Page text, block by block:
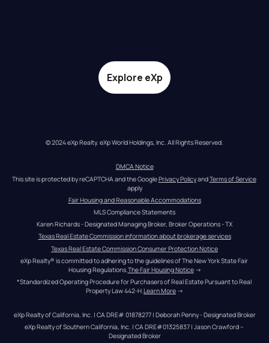
Explore eXp
© 2024 eXp Realty. eXp World Holdings, Inc. All Rights Reserved.
DMCA Notice
This site is protected by reCAPTCHA and the Google Privacy Policy and Terms of Service
apply
Fair Housing and Reasonable Accommodations
MLS Compliance Statements
Karen Richards - Designated Managing Broker, Broker Operations - TX
Texas Real Estate Commission information about brokerage services
Texas Real Estate Commission Consumer Protection Notice
eXp Realty® is committed to adhering to the guidelines of The New York State Fair
Housing Regulations. The Fair Housing Notice →
*Standardized Operating Procedure for Purchasers of Real Estate Pursuant to Real
Property Law 442-H.Learn More →
eXp Realty of California, Inc. | CA DRE# 01878277 | Deborah Penny - Designated Broker
eXp Realty of Southern California, Inc. | CA DRE#01325837 | Jason Crawford –
Designated Broker